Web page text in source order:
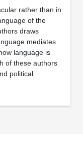
rather than in
of the
draws
mediates
language is
of these authors
political